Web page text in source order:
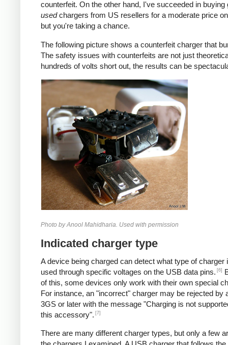
counterfeit. On the other hand, I've succeeded in buying
usedchargers from US resellers for a moderate price
but you're taking a chance.
The following picture shows a counterfeit charger that
The safety issues with counterfeits are not just
hundreds of volts short out, the results can be
Photo by Anool Mahidharia. Used with permission
Indicated charger type
A device being charged can detect what type of charger
used through specific voltages on the USB data pins. [6]
of this, some devices only work with their own special
For instance, an "incorrect" charger may be rejected by
3GS or later with the message "Charging is not
this accessory". [7]
There are many different charger types, but only a few